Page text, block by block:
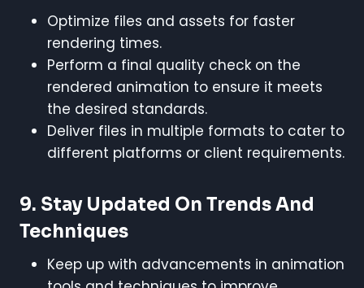
Optimize files and assets for faster
rendering times.
Perform a final quality check on the
rendered animation to ensure it meets
the desired standards.
Deliver files in multiple formats to cater to
different platforms or client requirements.
9. Stay Updated On Trends And
Techniques
Keep up with advancements in animation